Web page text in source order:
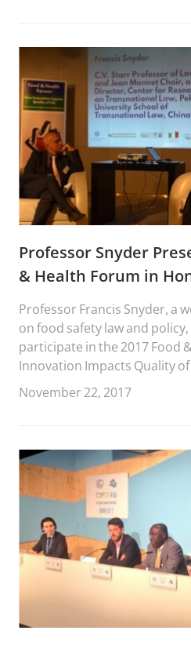
Professor Snyder
& Health Forum in
Professor Francis Snyder, a
on food safety law and
participate in the 2017 Food
Innovation Impacts Quality of
Hong Kong.
November 22, 2017